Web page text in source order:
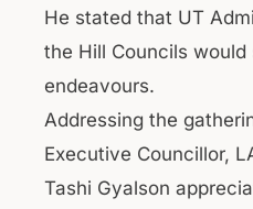
He stated that UT
the Hill Councils
endeavours.
Addressing the
Executive Councillor,
Tashi Gyalson